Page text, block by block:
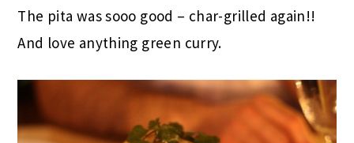
The pita was sooo good – char-grilled again!!
And love anything green curry.